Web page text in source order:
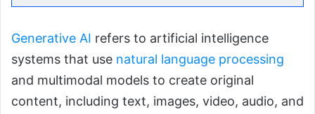
Generative AI refers to artificial intelligence
systems that use natural language processing
and multimodal models to create original
content, including text, images, video, audio, and